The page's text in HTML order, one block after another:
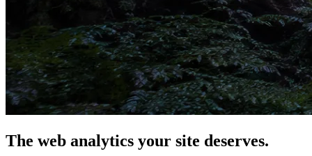
The web analytics your site deserves.